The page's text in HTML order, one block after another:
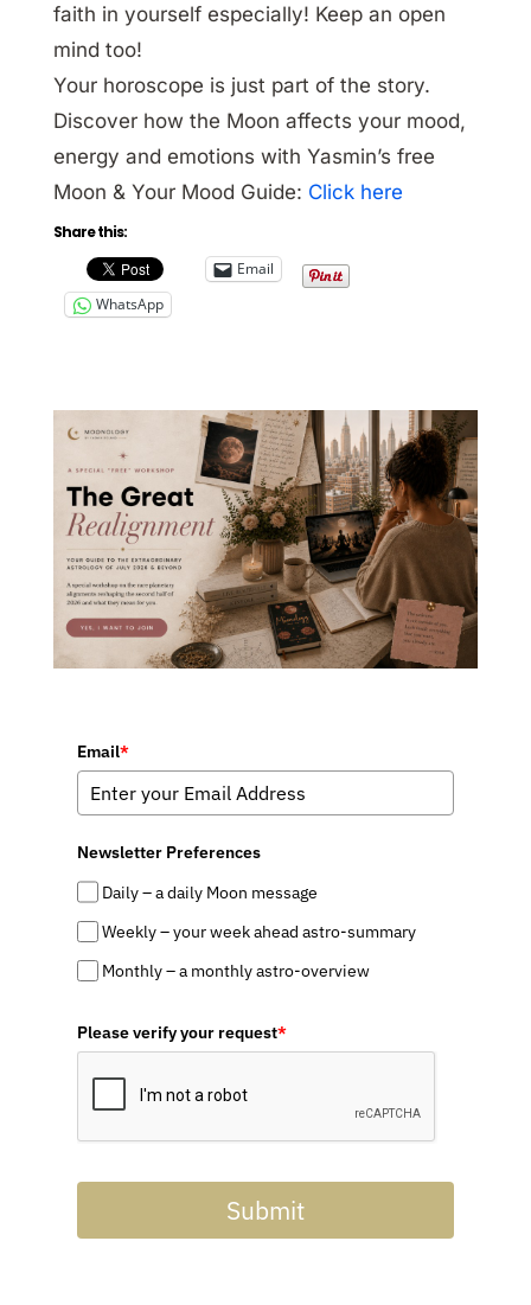
faith in yourself especially! Keep an open
mind too!
Your horoscope is just part of the story.
Discover how the Moon affects your mood,
energy and emotions with Yasmin’s free
Moon & Your Mood Guide: Click here
Share this:
Email
WhatsApp
Email*
Newsletter Preferences
Daily – a daily Moon message
Weekly – your week ahead astro-summary
Monthly – a monthly astro-overview
Please verify your request*
Submit